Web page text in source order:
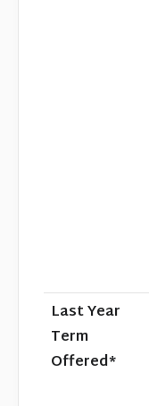
Last Year
Term
Offered*